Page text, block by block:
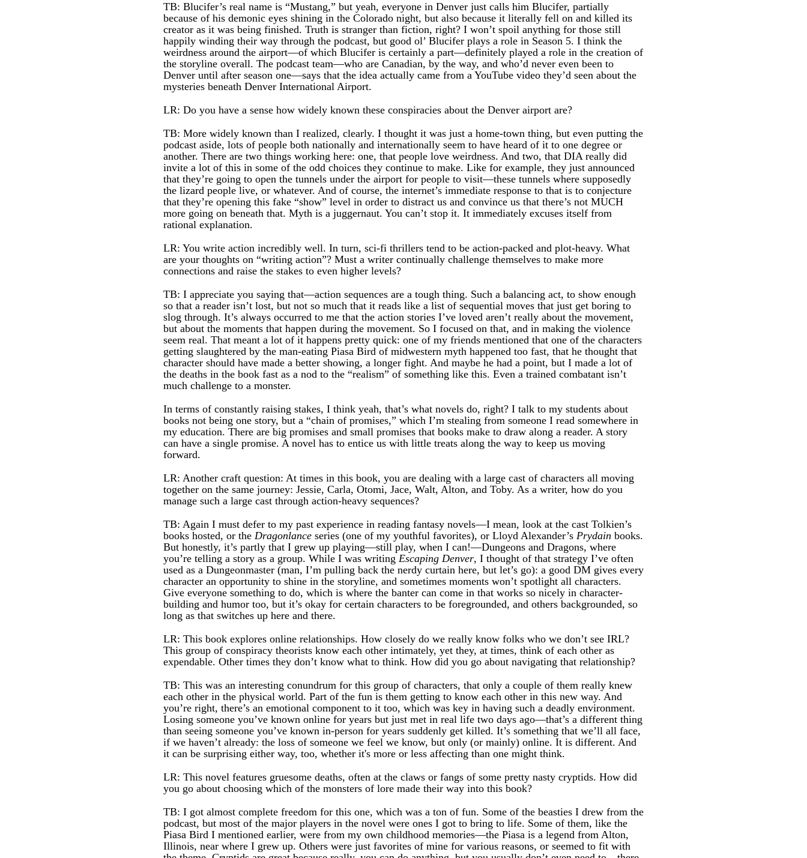
TB: Blucifer’s real name is “Mustang,” but yeah, everyone in Denver just calls him Blucifer, partially
because of his demonic eyes shining in the Colorado night, but also because it literally fell on and killed its
creator as it was being finished. Truth is stranger than fiction, right? I won’t spoil anything for those still
happily winding their way through the podcast, but good ol’ Blucifer plays a role in Season 5. I think the
weirdness around the airport—of which Blucifer is certainly a part—definitely played a role in the creation of
the storyline overall. The podcast team—who are Canadian, by the way, and who’d never even been to
Denver until after season one—says that the idea actually came from a YouTube video they’d seen about the
mysteries beneath Denver International Airport.
LR: Do you have a sense how widely known these conspiracies about the Denver airport are?
TB: More widely known than I realized, clearly. I thought it was just a home-town thing, but even putting the
podcast aside, lots of people both nationally and internationally seem to have heard of it to one degree or
another. There are two things working here: one, that people love weirdness. And two, that DIA really did
invite a lot of this in some of the odd choices they continue to make. Like for example, they just announced
that they’re going to open the tunnels under the airport for people to visit—these tunnels where supposedly
the lizard people live, or whatever. And of course, the internet’s immediate response to that is to conjecture
that they’re opening this fake “show” level in order to distract us and convince us that there’s not MUCH
more going on beneath that. Myth is a juggernaut. You can’t stop it. It immediately excuses itself from
rational explanation.
LR: You write action incredibly well. In turn, sci-fi thrillers tend to be action-packed and plot-heavy. What
are your thoughts on “writing action”? Must a writer continually challenge themselves to make more
connections and raise the stakes to even higher levels?
TB: I appreciate you saying that—action sequences are a tough thing. Such a balancing act, to show enough
so that a reader isn’t lost, but not so much that it reads like a list of sequential moves that just get boring to
slog through. It’s always occurred to me that the action stories I’ve loved aren’t really about the movement,
but about the moments that happen during the movement. So I focused on that, and in making the violence
seem real. That meant a lot of it happens pretty quick: one of my friends mentioned that one of the characters
getting slaughtered by the man-eating Piasa Bird of midwestern myth happened too fast, that he thought that
character should have made a better showing, a longer fight. And maybe he had a point, but I made a lot of
the deaths in the book fast as a nod to the “realism” of something like this. Even a trained combatant isn’t
much challenge to a monster.
In terms of constantly raising stakes, I think yeah, that’s what novels do, right? I talk to my students about
books not being one story, but a “chain of promises,” which I’m stealing from someone I read somewhere in
my education. There are big promises and small promises that books make to draw along a reader. A story
can have a single promise. A novel has to entice us with little treats along the way to keep us moving
forward.
LR: Another craft question: At times in this book, you are dealing with a large cast of characters all moving
together on the same journey: Jessie, Carla, Otomi, Jace, Walt, Alton, and Toby. As a writer, how do you
manage such a large cast through action-heavy sequences?
TB: Again I must defer to my past experience in reading fantasy novels—I mean, look at the cast Tolkien’s
books hosted, or the Dragonlance series (one of my youthful favorites), or Lloyd Alexander’s Prydain books.
But honestly, it’s partly that I grew up playing—still play, when I can!—Dungeons and Dragons, where
you’re telling a story as a group. While I was writing Escaping Denver, I thought of that strategy I’ve often
used as a Dungeonmaster (man, I’m pulling back the nerdy curtain here, but let’s go): a good DM gives every
character an opportunity to shine in the storyline, and sometimes moments won’t spotlight all characters.
Give everyone something to do, which is where the banter can come in that works so nicely in character-
building and humor too, but it’s okay for certain characters to be foregrounded, and others backgrounded, so
long as that switches up here and there.
LR: This book explores online relationships. How closely do we really know folks who we don’t see IRL?
This group of conspiracy theorists know each other intimately, yet they, at times, think of each other as
expendable. Other times they don’t know what to think. How did you go about navigating that relationship?
TB: This was an interesting conundrum for this group of characters, that only a couple of them really knew
each other in the physical world. Part of the fun is them getting to know each other in this new way. And
you’re right, there’s an emotional component to it too, which was key in having such a deadly environment.
Losing someone you’ve known online for years but just met in real life two days ago—that’s a different thing
than seeing someone you’ve known in-person for years suddenly get killed. It’s something that we’ll all face,
if we haven’t already: the loss of someone we feel we know, but only (or mainly) online. It is different. And
it can be surprising either way, too, whether it's more or less affecting than one might think.
LR: This novel features gruesome deaths, often at the claws or fangs of some pretty nasty cryptids. How did
you go about choosing which of the monsters of lore made their way into this book?
TB: I got almost complete freedom for this one, which was a ton of fun. Some of the beasties I drew from the
podcast, but most of the major players in the novel were ones I got to bring to life. Some of them, like the
Piasa Bird I mentioned earlier, were from my own childhood memories—the Piasa is a legend from Alton,
Illinois, near where I grew up. Others were just favorites of mine for various reasons, or seemed to fit with